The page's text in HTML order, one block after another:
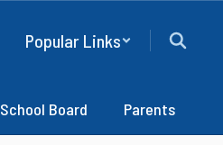
Popular Links
School Board Parents